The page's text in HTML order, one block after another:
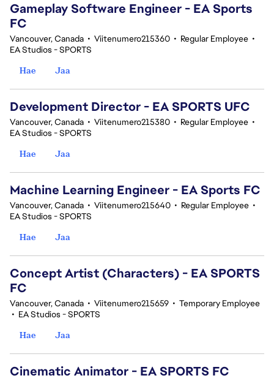
Gameplay Software Engineer - EA Sports
FC
Vancouver, Canada • Viitenumero215360 • Regular Employee •
EA Studios - SPORTS
Hae
Jaa
Development Director - EA SPORTS UFC
Vancouver, Canada • Viitenumero215380 • Regular Employee •
EA Studios - SPORTS
Hae
Jaa
Machine Learning Engineer - EA Sports FC
Vancouver, Canada • Viitenumero215640 • Regular Employee •
EA Studios - SPORTS
Hae
Jaa
Concept Artist (Characters) - EA SPORTS
FC
Vancouver, Canada • Viitenumero215659 • Temporary Employee
• EA Studios - SPORTS
Hae
Jaa
Cinematic Animator - EA SPORTS FC